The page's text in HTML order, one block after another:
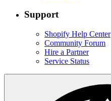
Support
Shopify Help Center
Community Forum
Hire a Partner
Service Status